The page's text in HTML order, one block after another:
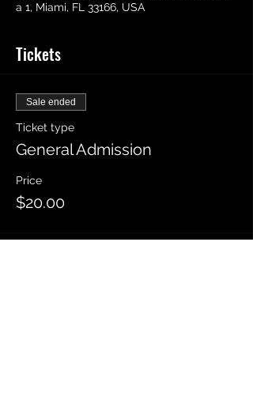
a 1, Miami, FL 33166, USA
Tickets
Sale ended
Ticket type
General Admission
Price
$20.00